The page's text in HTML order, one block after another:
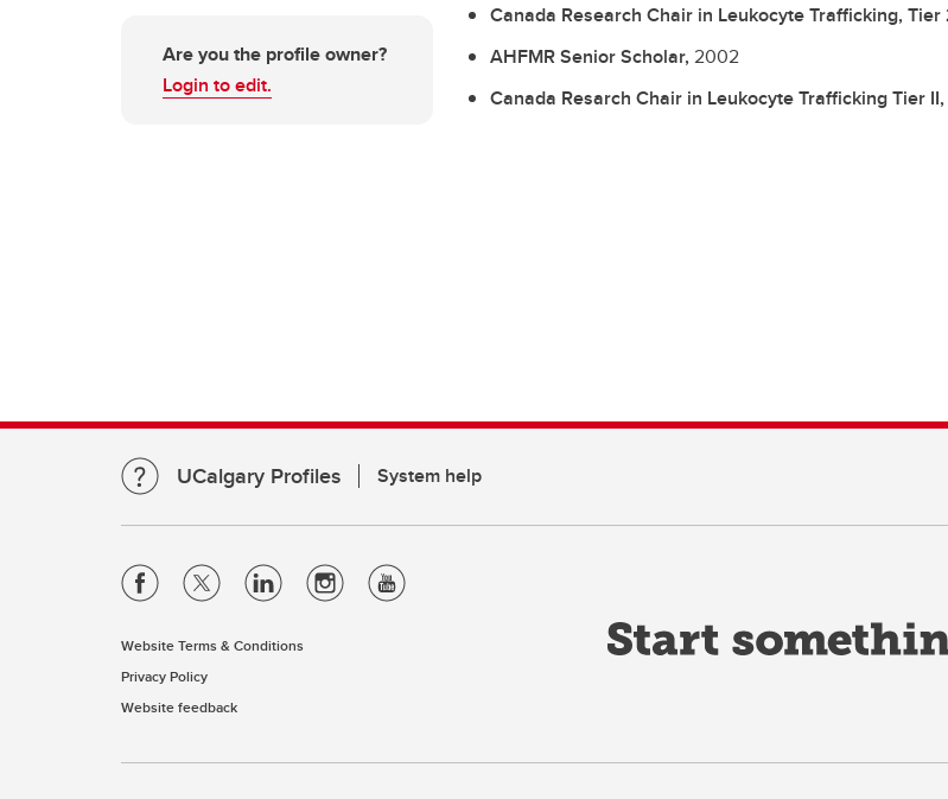
Are you the profile owner?
Login to edit.
Canada Research Chair in Leukocyte Trafficking, Tier
AHFMR Senior Scholar, 2002
Canada Resarch Chair in Leukocyte Trafficking Tier II,
UCalgary Profiles System help
Website Terms & Conditions
Privacy Policy
Website feedback